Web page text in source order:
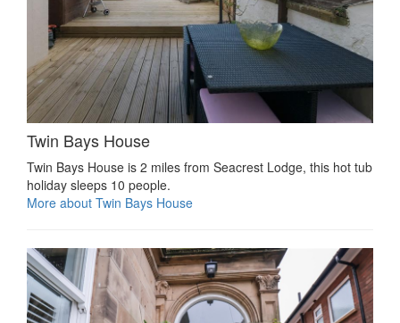
Twin Bays House
Twin Bays House is 2 miles from Seacrest Lodge, this hot tub
holiday sleeps 10 people.
More about Twin Bays House